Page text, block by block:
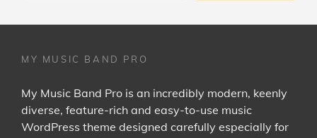
MY MUSIC BAND PRO
My Music Band Pro is an incredibly modern, keenly
diverse, feature-rich and easy-to-use music
WordPress theme designed carefully especially for